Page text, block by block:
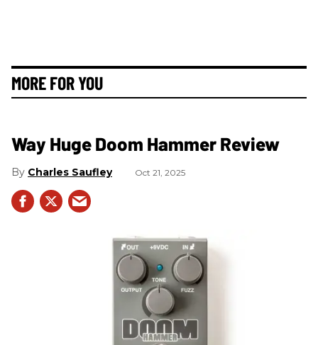
MORE FOR YOU
Way Huge Doom Hammer Review
Charles Saufley Oct 21, 2025